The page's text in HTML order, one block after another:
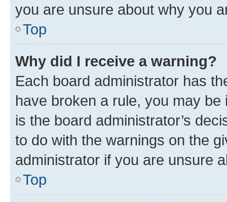
you are unsure about why you
Top
Why did I receive a warning?
Each board administrator has
have broken a rule, you may
is the board administrator’s
to do with the warnings on the
administrator if you are unsure
Top